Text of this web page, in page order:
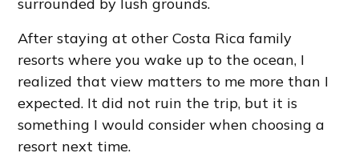
After staying at other Costa Rica family
resorts where you wake up to the ocean, I
realized that view matters to me more than I
expected. It did not ruin the trip, but it is
something I would consider when choosing a
resort next time.